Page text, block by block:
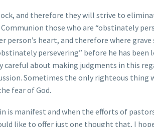
and therefore they will strive to
those who are “obstinately
person’s heart, and therefore where
persevering” before he has
careful about making judgments in this
Sometimes the only righteous thing
fear of God.
is manifest and when the efforts of
like to offer just one thought that, I